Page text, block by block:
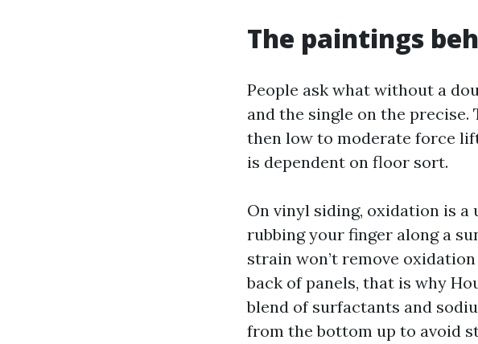
The paintings
People ask what without a
and the single on the
then low to moderate force
is dependent on floor sort.
On vinyl siding, oxidation is a
rubbing your finger along a
strain won’t remove
back of panels, that is why
blend of surfactants and
from the bottom up to avoid